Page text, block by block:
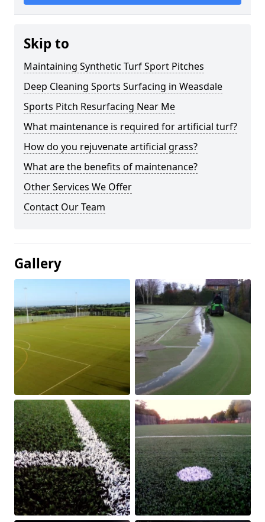
Skip to
Maintaining Synthetic Turf Sport Pitches
Deep Cleaning Sports Surfacing in Weasdale
Sports Pitch Resurfacing Near Me
What maintenance is required for artificial turf?
How do you rejuvenate artificial grass?
What are the benefits of maintenance?
Other Services We Offer
Contact Our Team
Gallery